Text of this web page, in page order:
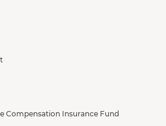
Compensation Insurance Fund